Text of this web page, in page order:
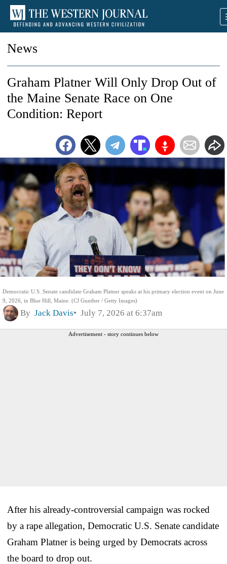
News
Democratic U.S. Senate candidate Graham Platner speaks at his primary election event on June
9, 2026, in Blue Hill, Maine. (CJ Gunther / Getty Images)
Graham Platner Will Only Drop Out of
the Maine Senate Race on One
Condition: Report
By Jack Davis July 7, 2026 at 6:37am
Advertisement - story continues below
After his already-controversial campaign was rocked
by a rape allegation, Democratic U.S. Senate candidate
Graham Platner is being urged by Democrats across
the board to drop out.